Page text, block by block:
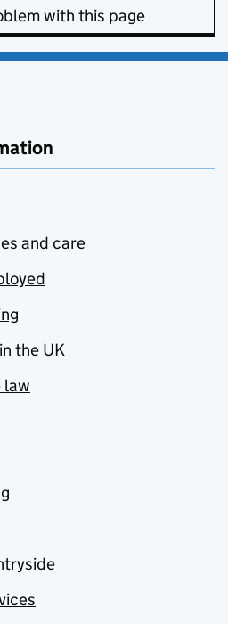
with this page
and care
the UK
law